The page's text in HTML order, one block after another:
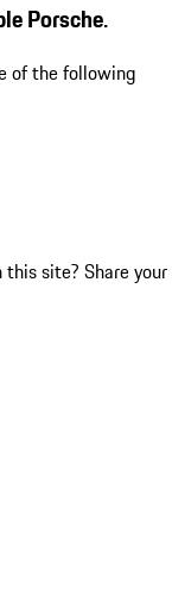
Porsche.
of the following
this site? Share your